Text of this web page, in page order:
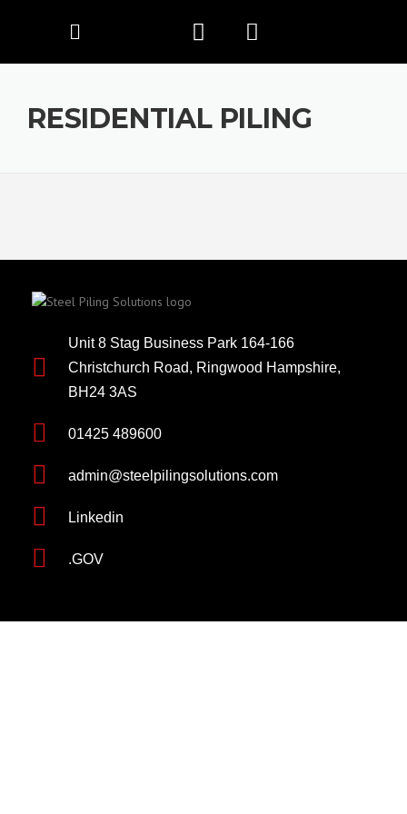
RESIDENTIAL PILING
Unit 8 Stag Business Park 164-166
Christchurch Road, Ringwood Hampshire,
BH24 3AS
01425 489600
admin@steelpilingsolutions.com
Linkedin
.GOV